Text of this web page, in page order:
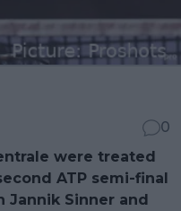
0
were treated
ATP semi-final
Jannik Sinner and